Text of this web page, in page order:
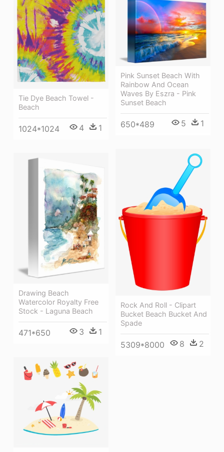
Tie Dye Beach Towel -
Beach
1024*1024 4 1
Pink Sunset Beach With
Rainbow And Ocean
Waves By Eszra - Pink
Sunset Beach
650*489 5 1
Rock And Roll - Clipart
Bucket Beach Bucket And
Spade
5309*8000 8 2
Drawing Beach
Watercolor Royalty Free
Stock - Laguna Beach
471*650 3 1